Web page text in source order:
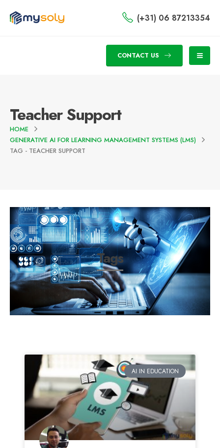
(+31) 06 87213354
CONTACT US
Teacher Support
HOME
GENERATIVE AI FOR LEARNING MANAGEMENT SYSTEMS (LMS)
TAG - TEACHER SUPPORT
Tags
AI IN EDUCATION